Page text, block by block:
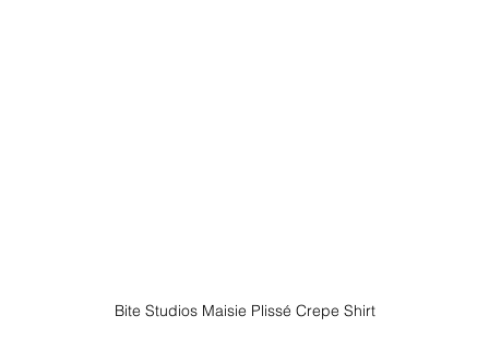
Bite Studios Maisie Plissé Crepe Shirt